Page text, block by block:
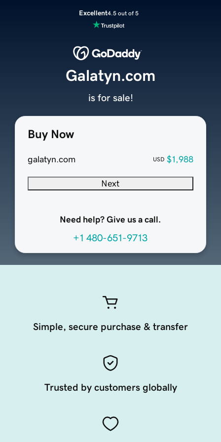
Excellent4.5 out of 5
Buy Now
galatyn.com USD $1,988
Next
Need help? Give us a call.
+1 480-651-9713
Galatyn.com
is for sale!
Simple, secure purchase & transfer
Trusted by customers globally